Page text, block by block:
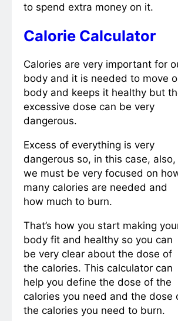
to spend extra money on it.
Calorie Calculator
Calories are very important for
body and it is needed to move
body and keeps it healthy but
excessive dose can be very
dangerous.
Excess of everything is very
dangerous so, in this case, also,
we must be very focused on
many calories are needed and
how much to burn.
That’s how you start making
body fit and healthy so you can
be very clear about the dose of
the calories. This calculator can
help you define the dose of the
calories you need and the dose
the calories you need to burn.